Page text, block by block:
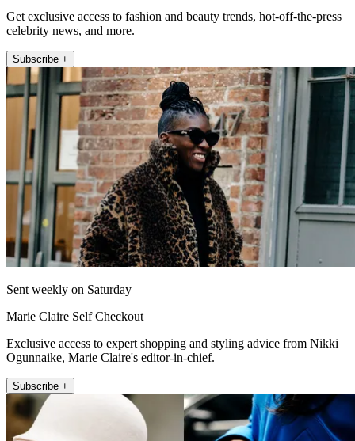
Get exclusive access to fashion and beauty trends, hot-off-the-press
celebrity news, and more.
Subscribe +
Sent weekly on Saturday
Marie Claire Self Checkout
Exclusive access to expert shopping and styling advice from Nikki
Ogunnaike, Marie Claire's editor-in-chief.
Subscribe +